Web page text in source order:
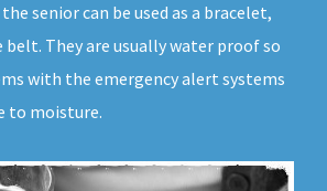
senior can be used as a bracelet,
They are usually water proof so
with the emergency alert systems
to moisture.